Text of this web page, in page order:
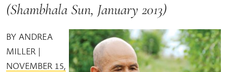
(Shambhala Sun, January 2013)
BY ANDREA
MILLER |
NOVEMBER 15,